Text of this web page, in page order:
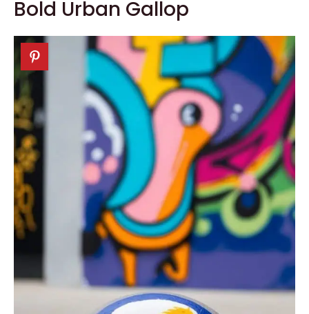
Bold Urban Gallop